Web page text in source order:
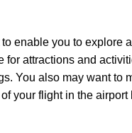
enable you to explore
attractions and
You also may want to
your flight in the airport